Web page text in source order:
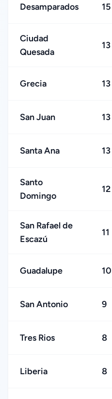
Desamparados 15
Ciudad
Quesada
13
Grecia 13
San Juan 13
Santa Ana 13
Santo
Domingo
12
San Rafael de
Escazú
11
Guadalupe 10
San Antonio 9
Tres Rios 8
Liberia 8